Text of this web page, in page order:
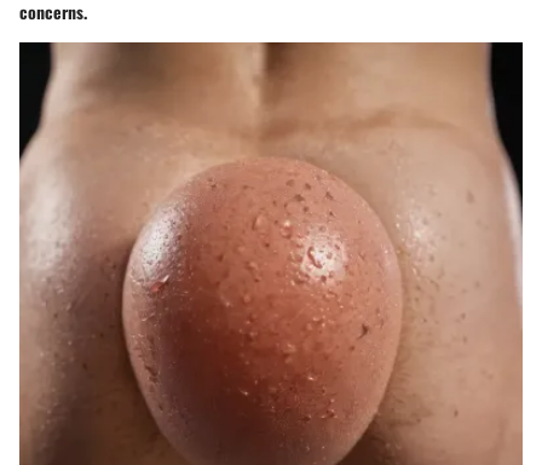
concerns.